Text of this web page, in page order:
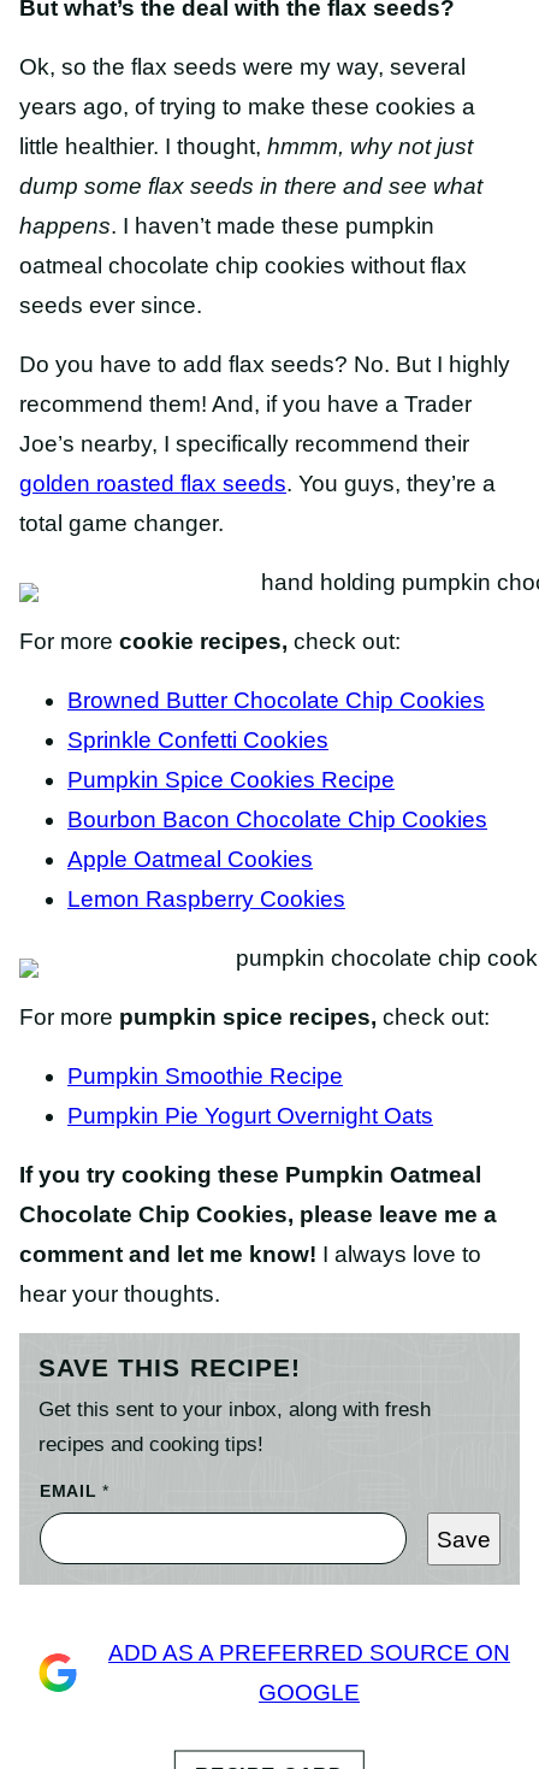
But what’s the deal with the flax seeds?
Ok, so the flax seeds were my way, several
years ago, of trying to make these cookies a
little healthier. I thought, hmmm, why not just
dump some flax seeds in there and see what
happens. I haven’t made these pumpkin
oatmeal chocolate chip cookies without flax
seeds ever since.
Do you have to add flax seeds? No. But I highly
recommend them! And, if you have a Trader
Joe’s nearby, I specifically recommend their
golden roasted flax seeds. You guys, they’re a
total game changer.
For more cookie recipes, check out:
Browned Butter Chocolate Chip Cookies
Sprinkle Confetti Cookies
Pumpkin Spice Cookies Recipe
Bourbon Bacon Chocolate Chip Cookies
Apple Oatmeal Cookies
Lemon Raspberry Cookies
For more pumpkin spice recipes, check out:
Pumpkin Smoothie Recipe
Pumpkin Pie Yogurt Overnight Oats
If you try cooking these Pumpkin Oatmeal
Chocolate Chip Cookies, please leave me a
comment and let me know! I always love to
hear your thoughts.
SAVE THIS RECIPE!
Get this sent to your inbox, along with fresh
recipes and cooking tips!
EMAIL*
Save
ADD AS A PREFERRED SOURCE ON
GOOGLE